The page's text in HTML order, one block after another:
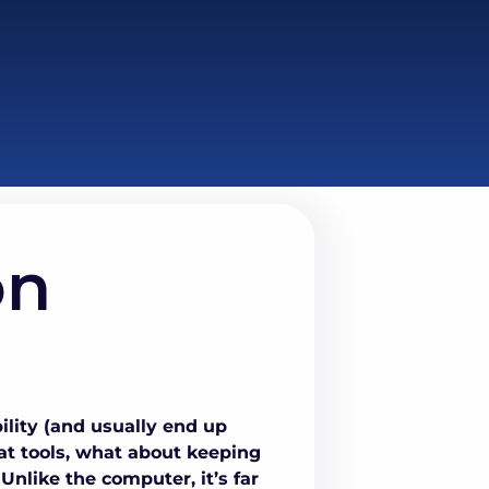
(and usually end up
tools, what about keeping
the computer, it’s far